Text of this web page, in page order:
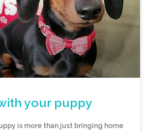
your puppy
is more than just bringing home